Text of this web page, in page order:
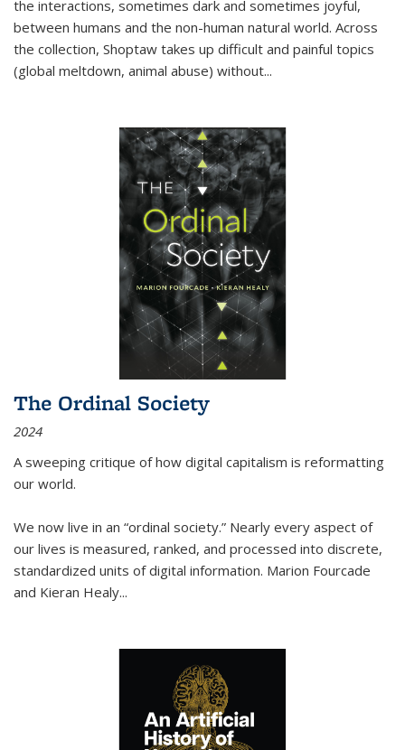
the interactions, sometimes dark and sometimes joyful,
between humans and the non-human natural world. Across
the collection, Shoptaw takes up difficult and painful topics
(global meltdown, animal abuse) without...
The Ordinal Society
2024
A sweeping critique of how digital capitalism is reformatting
our world.
We now live in an “ordinal society.” Nearly every aspect of
our lives is measured, ranked, and processed into discrete,
standardized units of digital information. Marion Fourcade
and Kieran Healy...